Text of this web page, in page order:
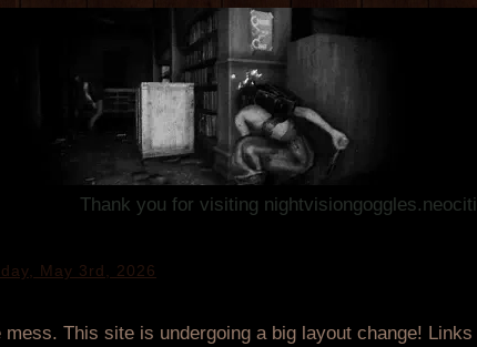
Thank you for visiting nightvisiongoggles.neocities.org!